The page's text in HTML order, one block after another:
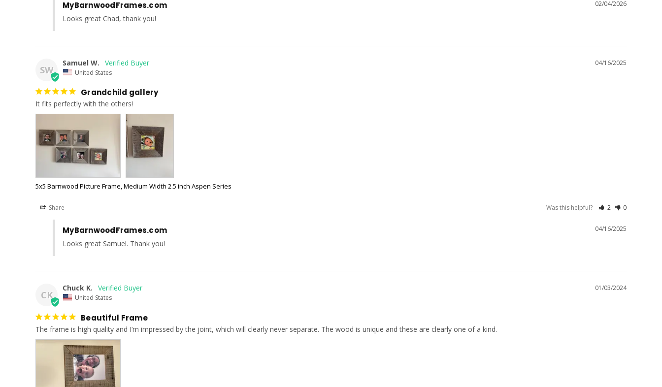
02/04/2026
MyBarnwoodFrames.com
Looks great Chad, thank you!
SW
04/16/2025
Samuel W.
United States
Grandchild gallery
It fits perfectly with the others!
5x5 Barnwood Picture Frame, Medium Width 2.5 inch Aspen Series
Share Was this helpful? 2 0
04/16/2025
MyBarnwoodFrames.com
Looks great Samuel. Thank you!
CK
01/03/2024
Chuck K.
United States
Beautiful Frame
The frame is high quality and I’m impressed by the joint, which will clearly never separate. The wood is unique and these are clearly one of a kind.